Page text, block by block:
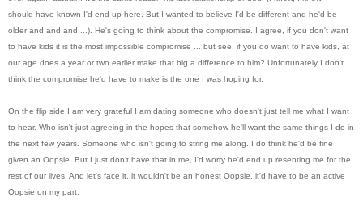
should have known I'd end up here. But I wanted to believe I'd be different and he'd be
older and and and ...). He's going to think about the compromise. I agree, if you don't want
to have kids it is the most impossible compromise ... but see, if you do want to have kids, at
our age does a year or two earlier make that big a difference to him? Unfortunately I don't
think the compromise he'd have to make is the one I was hoping for.
On the flip side I am very grateful I am dating someone who doesn't just tell me what I want
to hear. Who isn't just agreeing in the hopes that somehow he'll want the same things I do in
the next few years. Someone who isn't going to string me along. I do think he'd be fine
given an Oopsie. But I just don't have that in me, I'd worry he'd end up resenting me for the
rest of our lives. And let's face it, it wouldn't be an honest Oopsie, it'd have to be an active
Oopsie on my part.